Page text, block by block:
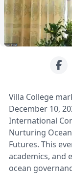
Villa College
December 10,
International
Nurturing
Futures. This
academics, and
ocean